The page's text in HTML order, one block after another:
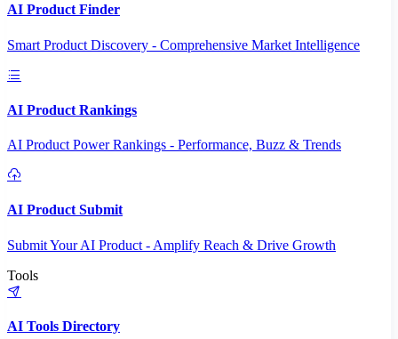
AI Product Finder
Smart Product Discovery - Comprehensive Market Intelligence
AI Product Rankings
AI Product Power Rankings - Performance, Buzz & Trends
AI Product Submit
Submit Your AI Product - Amplify Reach & Drive Growth
Tools
AI Tools Directory